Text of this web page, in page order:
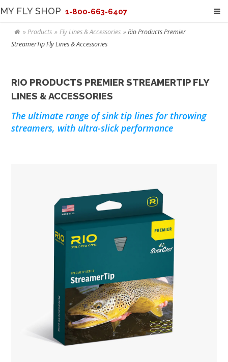
MY FLY SHOP 1-800-663-6407
Products Fly Lines & Accessories
Rio Products Premier
StreamerTip Fly Lines & Accessories
RIO PRODUCTS PREMIER STREAMERTIP FLY
LINES & ACCESSORIES
The ultimate range of sink tip lines for throwing
streamers, with ultra-slick performance